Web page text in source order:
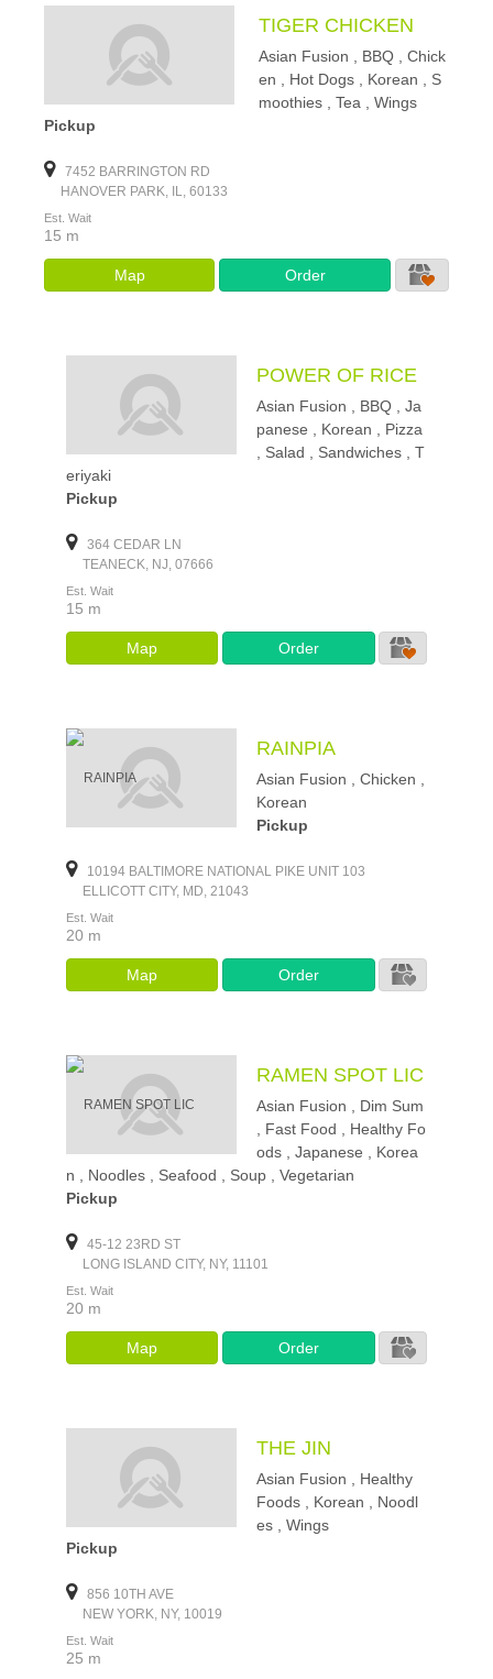
TIGER CHICKEN
Asian Fusion , BBQ , Chick
en , Hot Dogs , Korean , S
moothies , Tea , Wings
Pickup
7452 BARRINGTON RD
HANOVER PARK, IL, 60133
Est. Wait
15 m
Map Order
POWER OF RICE
Asian Fusion , BBQ , Ja
panese , Korean , Pizza
, Salad , Sandwiches , T
eriyaki
Pickup
364 CEDAR LN
TEANECK, NJ, 07666
Est. Wait
15 m
Map Order
RAINPIA
Asian Fusion , Chicken ,
Korean
Pickup
10194 BALTIMORE NATIONAL PIKE UNIT 103
ELLICOTT CITY, MD, 21043
Est. Wait
20 m
Map Order
RAMEN SPOT LIC
Asian Fusion , Dim Sum
, Fast Food , Healthy Fo
ods , Japanese , Korea
n , Noodles , Seafood , Soup , Vegetarian
Pickup
45-12 23RD ST
LONG ISLAND CITY, NY, 11101
Est. Wait
20 m
Map Order
THE JIN
Asian Fusion , Healthy
Foods , Korean , Noodl
es , Wings
Pickup
856 10TH AVE
NEW YORK, NY, 10019
Est. Wait
25 m